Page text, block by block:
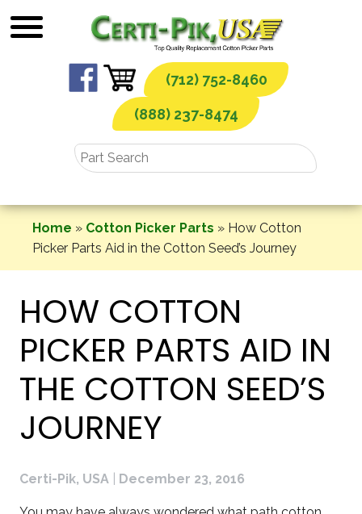
to
(712) 752-8460
(888) 237-8474
Home » Cotton Picker Parts » How Cotton
Picker Parts Aid in the Cotton Seed’s Journey
HOW COTTON
PICKER PARTS AID IN
THE COTTON SEED’S
JOURNEY
Certi-Pik, USA December 23, 2016